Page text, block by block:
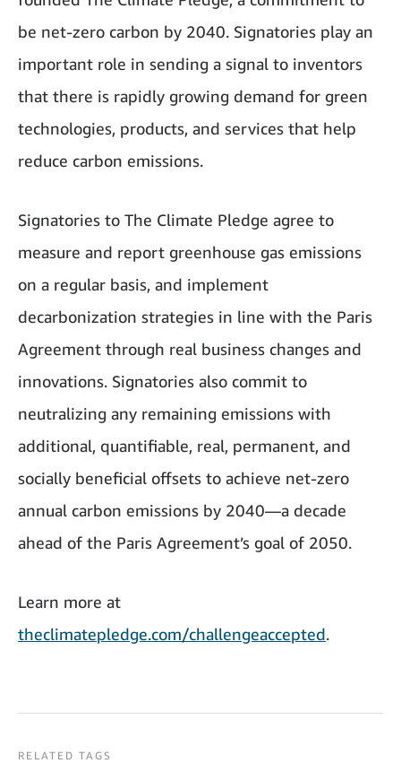
be net-zero carbon by 2040. Signatories play an
important role in sending a signal to inventors
that there is rapidly growing demand for green
technologies, products, and services that help
reduce carbon emissions.
Signatories to The Climate Pledge agree to
measure and report greenhouse gas emissions
on a regular basis, and implement
decarbonization strategies in line with the Paris
Agreement through real business changes and
innovations. Signatories also commit to
neutralizing any remaining emissions with
additional, quantifiable, real, permanent, and
socially beneficial offsets to achieve net-zero
annual carbon emissions by 2040—a decade
ahead of the Paris Agreement’s goal of 2050.
Learn more at
theclimatepledge.com/challengeaccepted.
RELATED TAGS